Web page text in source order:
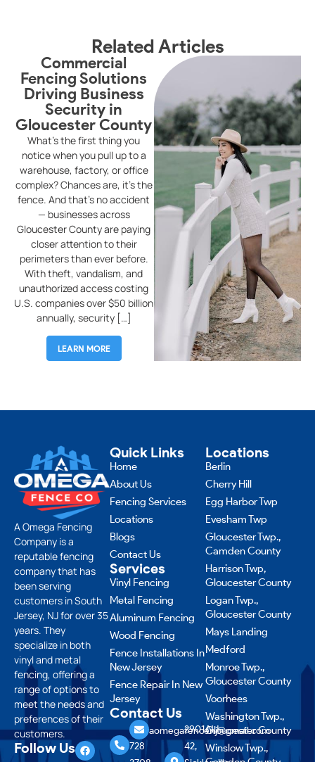
Related Articles
Commercial
Fencing Solutions
Driving Business
Security in
Gloucester County
What’s the first thing you
notice when you pull up to a
warehouse, factory, or office
complex? Chances are, it’s the
fence. And that’s no accident
— businesses across
Gloucester County are paying
closer attention to their
perimeters than ever before.
With theft, vandalism, and
unauthorized access costing
U.S. companies over $50 billion
annually, security […]
LEARN MORE
A Omega Fencing
Company is a
reputable fencing
company that has
been serving
customers in South
Jersey, NJ for over 35
years. They
specialize in both
vinyl and metal
fencing, offering a
range of options to
meet the needs and
preferences of their
customers.
Follow Us
Quick Links
Home
About Us
Fencing Services
Locations
Blogs
Contact Us
Services
Vinyl Fencing
Metal Fencing
Aluminum Fencing
Wood Fencing
Fence Installations In
New Jersey
Fence Repair In New
Jersey
Contact Us
856
728
aomegafencenj@gmail.com
2901 NJ-
42,
Locations
Berlin
Cherry Hill
Egg Harbor Twp
Evesham Twp
Gloucester Twp.,
Camden County
Harrison Twp,
Gloucester County
Logan Twp.,
Gloucester County
Mays Landing
Medford
Monroe Twp.,
Gloucester County
Voorhees
Washington Twp.,
Gloucester County
Winslow Twp.,